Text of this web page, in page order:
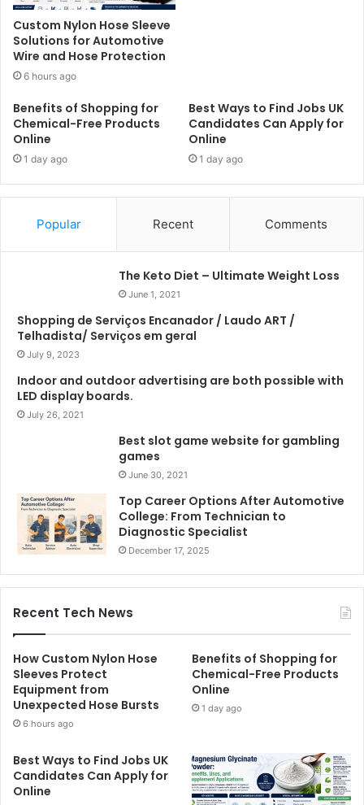
Custom Nylon Hose Sleeve
Solutions for Automotive
Wire and Hose Protection
6 hours ago
Benefits of Shopping for
Chemical-Free Products
Online
1 day ago
Best Ways to Find Jobs UK
Candidates Can Apply for
Online
1 day ago
Popular Recent Comments
The Keto Diet – Ultimate Weight Loss
June 1, 2021
Shopping de Serviços Encanador / Laudo ART /
Telhadista/ Serviços em geral
July 9, 2023
Indoor and outdoor advertising are both possible with
LED display boards.
July 26, 2021
Best slot game website for gambling
games
June 30, 2021
Top Career Options After Automotive
College: From Technician to
Diagnostic Specialist
December 17, 2025
Recent Tech News
How Custom Nylon Hose
Sleeves Protect
Equipment from
Unexpected Hose Bursts
6 hours ago
Benefits of Shopping for
Chemical-Free Products
Online
1 day ago
Best Ways to Find Jobs UK
Candidates Can Apply for
Online